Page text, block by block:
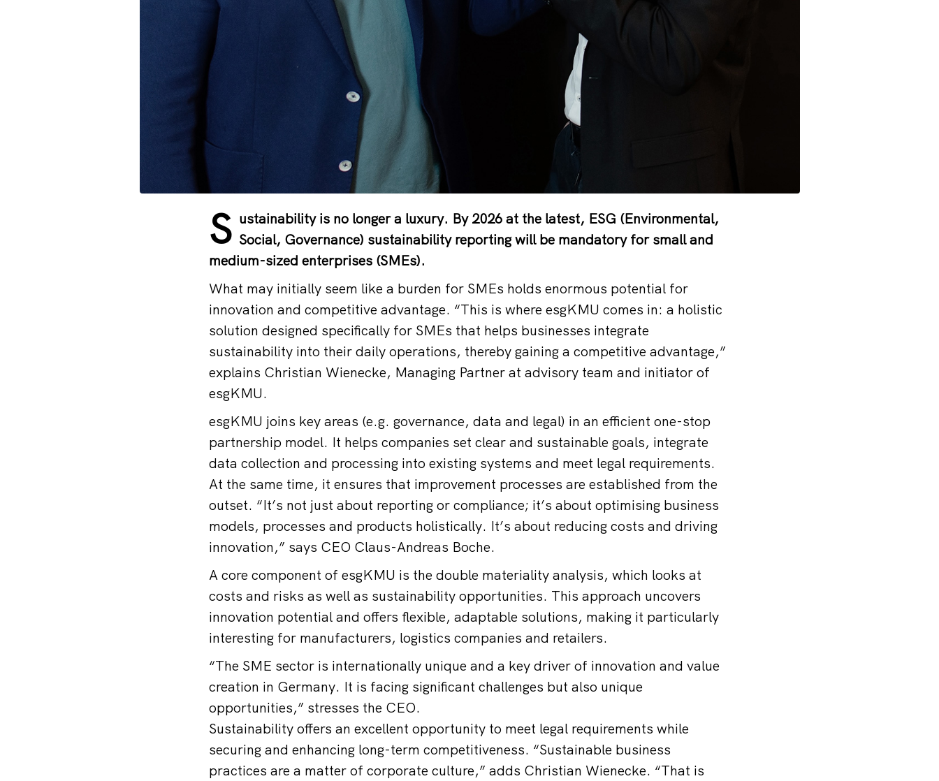
S ustainability is no longer a luxury. By 2026 at the latest, ESG (Environmental,
Social, Governance) sustainability reporting will be mandatory for small and
medium-sized enterprises (SMEs).
What may initially seem like a burden for SMEs holds enormous potential for
innovation and competitive advantage. “This is where esgKMU comes in: a holistic
solution designed specifically for SMEs that helps businesses integrate
sustainability into their daily operations, thereby gaining a competitive advantage,”
explains Christian Wienecke, Managing Partner at advisory team and initiator of
esgKMU.
esgKMU joins key areas (e.g. governance, data and legal) in an efficient one-stop
partnership model. It helps companies set clear and sustainable goals, integrate
data collection and processing into existing systems and meet legal requirements.
At the same time, it ensures that improvement processes are established from the
outset. “It’s not just about reporting or compliance; it’s about optimising business
models, processes and products holistically. It’s about reducing costs and driving
innovation,” says CEO Claus-Andreas Boche.
A core component of esgKMU is the double materiality analysis, which looks at
costs and risks as well as sustainability opportunities. This approach uncovers
innovation potential and offers flexible, adaptable solutions, making it particularly
interesting for manufacturers, logistics companies and retailers.
“The SME sector is internationally unique and a key driver of innovation and value
creation in Germany. It is facing significant challenges but also unique
opportunities,” stresses the CEO.
Sustainability offers an excellent opportunity to meet legal requirements while
securing and enhancing long-term competitiveness. “Sustainable business
practices are a matter of corporate culture,” adds Christian Wienecke. “That is